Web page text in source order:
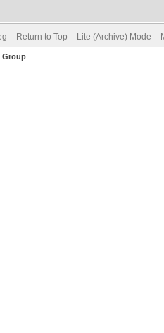
Return to Top Lite (Archive) Mode
Group